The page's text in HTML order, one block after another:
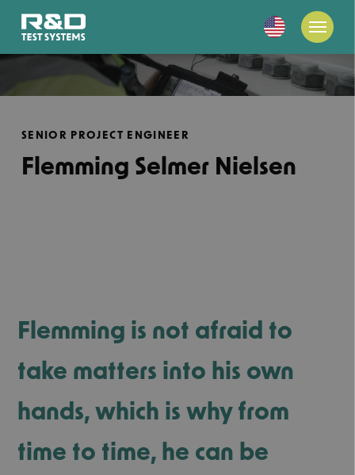
SENIOR PROJECT ENGINEER
Flemming Selmer Nielsen
Flemming is not afraid to
take matters into his own
hands, which is why from
time to time, he can be